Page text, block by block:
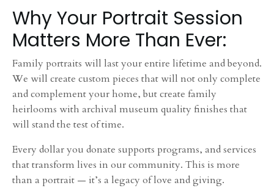
Why Your Portrait Session
Matters More Than Ever:
Family portraits will last your entire lifetime and beyond.
We will create custom pieces that will not only complete
and complement your home, but create family
heirlooms with archival museum quality finishes that
will stand the test of time.
Every dollar you donate supports programs, and services
that transform lives in our community. This is more
than a portrait — it’s a legacy of love and giving.